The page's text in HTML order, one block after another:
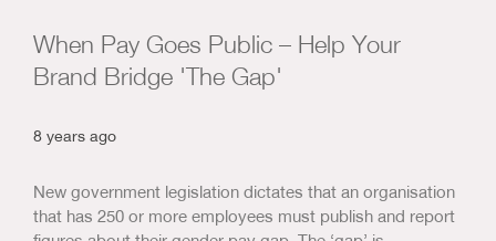
When Pay Goes Public – Help Your
Brand Bridge 'The Gap'
8 years ago
New government legislation dictates that an organisation
that has 250 or more employees must publish and report